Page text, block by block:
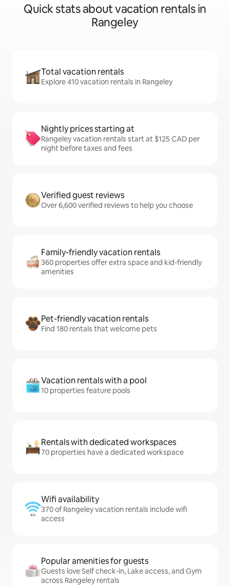
Quick stats about vacation rentals in
Rangeley
Total vacation rentals
Explore 410 vacation rentals in Rangeley
Nightly prices starting at
Rangeley vacation rentals start at $125 CAD per
night before taxes and fees
Verified guest reviews
Over 6,600 verified reviews to help you choose
Family-friendly vacation rentals
360 properties offer extra space and kid-friendly
amenities
Pet-friendly vacation rentals
Find 180 rentals that welcome pets
Vacation rentals with a pool
10 properties feature pools
Rentals with dedicated workspaces
70 properties have a dedicated workspace
Wifi availability
370 of Rangeley vacation rentals include wifi
access
Popular amenities for guests
Guests love Self check-in, Lake access, and Gym
across Rangeley rentals